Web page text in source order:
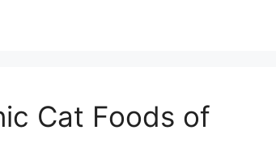
Cat Foods of